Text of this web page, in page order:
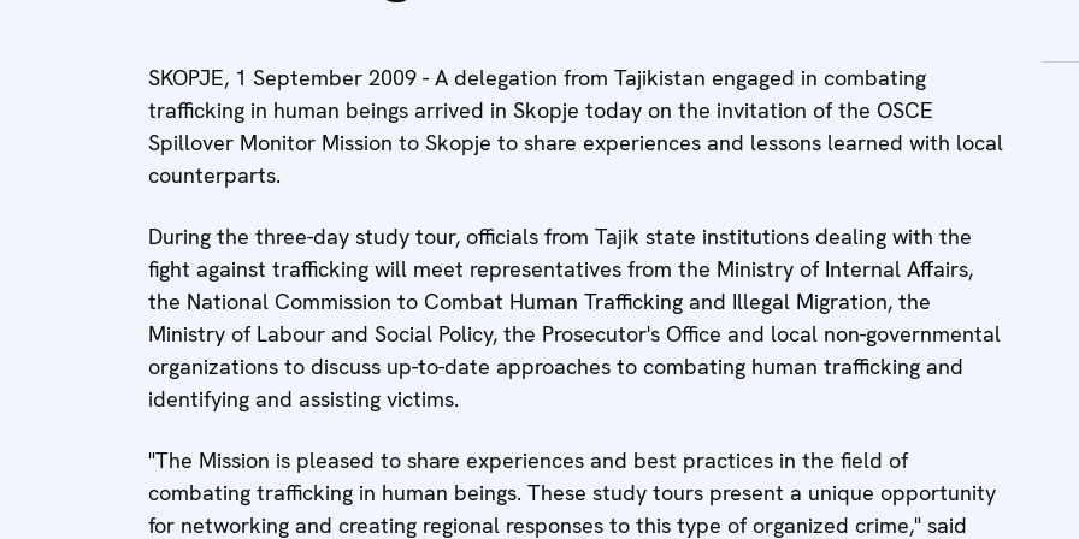
SKOPJE, 1 September 2009 - A delegation from Tajikistan engaged in combating
trafficking in human beings arrived in Skopje today on the invitation of the OSCE
Spillover Monitor Mission to Skopje to share experiences and lessons learned with local
counterparts.
During the three-day study tour, officials from Tajik state institutions dealing with the
fight against trafficking will meet representatives from the Ministry of Internal Affairs,
the National Commission to Combat Human Trafficking and Illegal Migration, the
Ministry of Labour and Social Policy, the Prosecutor's Office and local non-governmental
organizations to discuss up-to-date approaches to combating human trafficking and
identifying and assisting victims.
"The Mission is pleased to share experiences and best practices in the field of
combating trafficking in human beings. These study tours present a unique opportunity
for networking and creating regional responses to this type of organized crime," said